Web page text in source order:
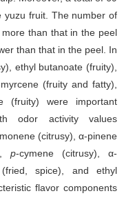
yuzu fruit. The number of
than that in the peel
than that in the peel. In
ethyl butanoate (fruity),
(fruity and fatty),
(fruity) were important
odor activity values
(citrusy), α-pinene
p-cymene (citrusy), α-
(fried, spice), and ethyl
flavor components